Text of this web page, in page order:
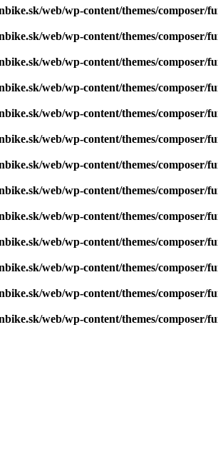
web/wp-content/themes/composer/
web/wp-content/themes/composer/
web/wp-content/themes/composer/
web/wp-content/themes/composer/
web/wp-content/themes/composer/
web/wp-content/themes/composer/
web/wp-content/themes/composer/
web/wp-content/themes/composer/
web/wp-content/themes/composer/
web/wp-content/themes/composer/
web/wp-content/themes/composer/
web/wp-content/themes/composer/
web/wp-content/themes/composer/